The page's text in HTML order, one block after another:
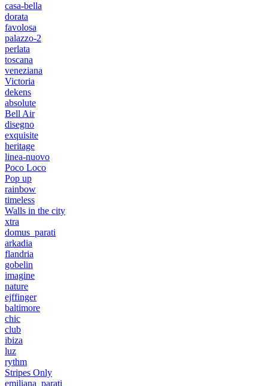
casa-bella
dorata
favolosa
palazzo-2
perlata
toscana
veneziana
Victoria
dekens
absolute
Bell Air
disegno
exquisite
heritage
linea-nuovo
Poco Loco
Pop up
rainbow
timeless
Walls in the city
xtra
domus_parati
arkadia
flandria
gobelin
imagine
nature
ejffinger
baltimore
chic
club
ibiza
luz
rythm
Stripes Only
emiliana_parati